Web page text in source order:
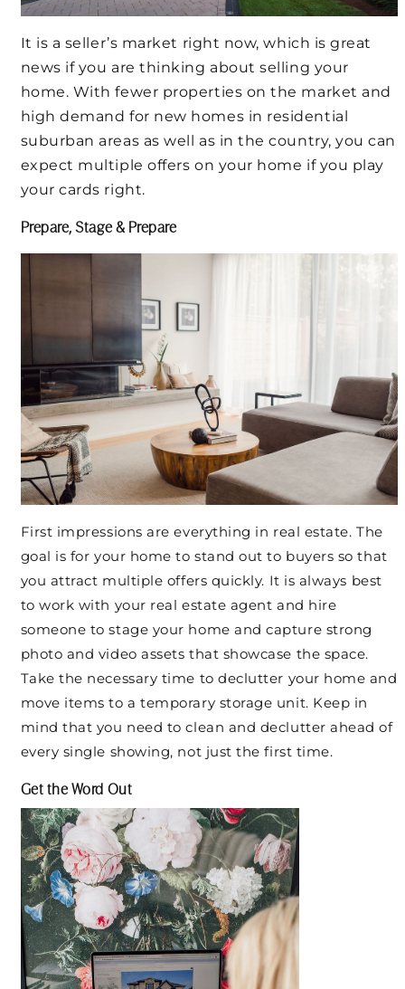
It is a seller’s market right now, which is great
news if you are thinking about selling your
home. With fewer properties on the market and
high demand for new homes in residential
suburban areas as well as in the country, you can
expect multiple offers on your home if you play
your cards right.
Prepare, Stage & Prepare
First impressions are everything in real estate. The
goal is for your home to stand out to buyers so that
you attract multiple offers quickly. It is always best
to work with your real estate agent and hire
someone to stage your home and capture strong
photo and video assets that showcase the space.
Take the necessary time to declutter your home and
move items to a temporary storage unit. Keep in
mind that you need to clean and declutter ahead of
every single showing, not just the first time.
Get the Word Out